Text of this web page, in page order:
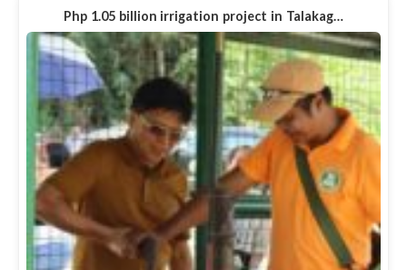
Php 1.05 billion irrigation project in Talakag…